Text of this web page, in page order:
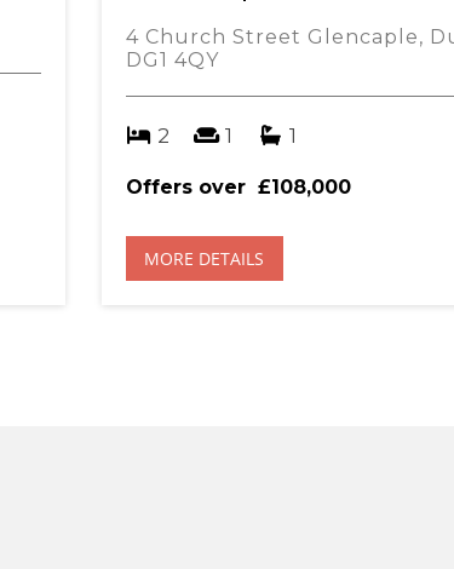
4 Church Street Glencaple,
DG1 4QY
2 1 1
Offers over £108,000
MORE DETAILS